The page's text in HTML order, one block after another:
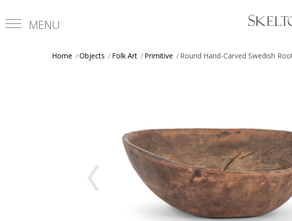
Home Objects Folk Art Primitive Round Hand-Carved Swedish